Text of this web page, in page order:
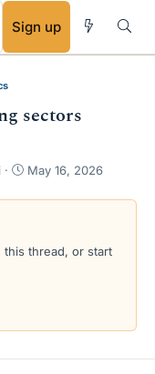
Sign up
sectors
S
a
d
May 16, 2026
thread, or start